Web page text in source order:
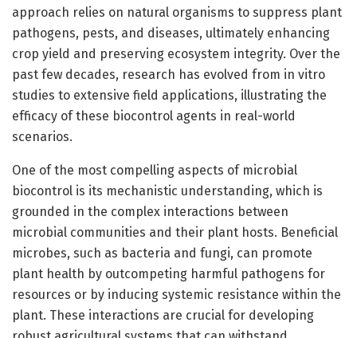
approach relies on natural organisms to suppress plant
pathogens, pests, and diseases, ultimately enhancing
crop yield and preserving ecosystem integrity. Over the
past few decades, research has evolved from in vitro
studies to extensive field applications, illustrating the
efficacy of these biocontrol agents in real-world
scenarios.
One of the most compelling aspects of microbial
biocontrol is its mechanistic understanding, which is
grounded in the complex interactions between
microbial communities and their plant hosts. Beneficial
microbes, such as bacteria and fungi, can promote
plant health by outcompeting harmful pathogens for
resources or by inducing systemic resistance within the
plant. These interactions are crucial for developing